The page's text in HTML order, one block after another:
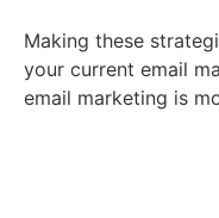
Making these
your current email
email marketing is